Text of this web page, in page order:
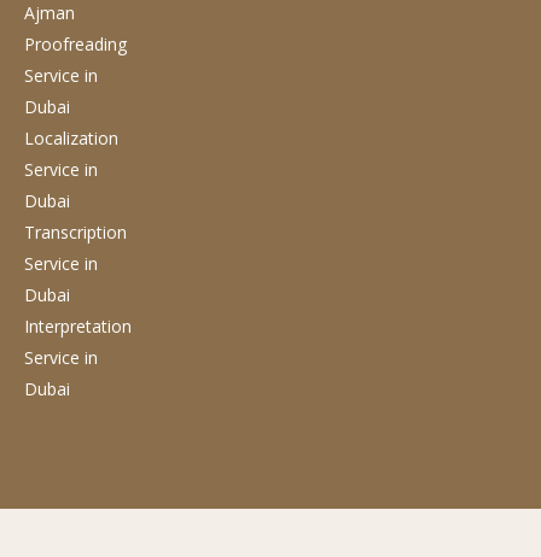
Ajman
Proofreading
Service in
Dubai
Localization
Service in
Dubai
Transcription
Service in
Dubai
Interpretation
Service in
Dubai